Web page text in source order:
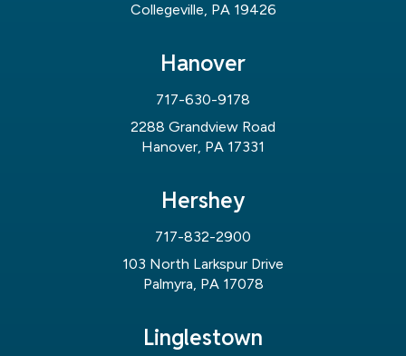
Collegeville, PA 19426
Hanover
717-630-9178
2288 Grandview Road
Hanover, PA 17331
Hershey
717-832-2900
103 North Larkspur Drive
Palmyra, PA 17078
Linglestown